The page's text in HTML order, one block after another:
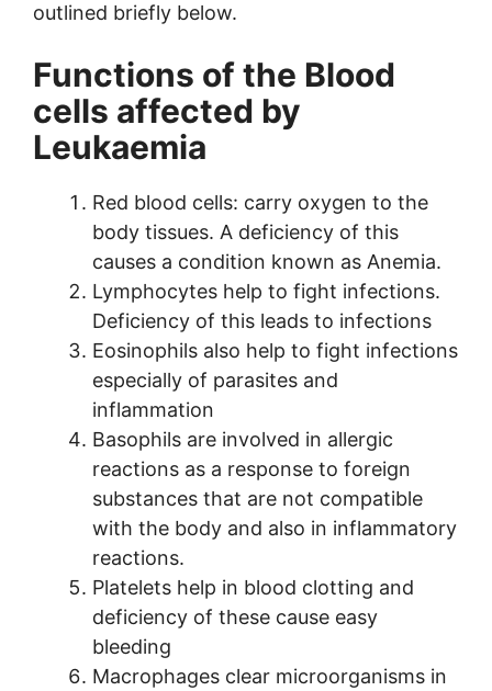
outlined briefly below.
Functions of the Blood
cells affected by
Leukaemia
Red blood cells: carry oxygen to the
body tissues. A deficiency of this
causes a condition known as Anemia.
Lymphocytes help to fight infections.
Deficiency of this leads to infections
Eosinophils also help to fight infections
especially of parasites and
inflammation
Basophils are involved in allergic
reactions as a response to foreign
substances that are not compatible
with the body and also in inflammatory
reactions.
Platelets help in blood clotting and
deficiency of these cause easy
bleeding
Macrophages clear microorganisms in